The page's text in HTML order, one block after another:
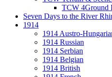
TCW 4Ground
Seven Days to the River
1914
1914 Austro-
1914 Russian
1914 Serbian
1914 Belgian
1914 British